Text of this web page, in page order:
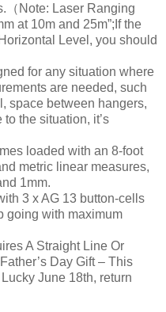
（Note: Laser Ranging
at 10m and 25m”;If the
Level, you should
for any situation where
are needed, such
space between hangers,
the situation, it’s
loaded with an 8-foot
metric linear measures,
1mm.
3 x AG 13 button-cells
going with maximum
A Straight Line Or
Day Gift – This
June 18th, return